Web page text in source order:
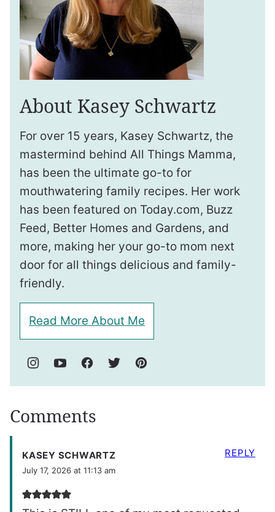
About Kasey Schwartz
For over 15 years, Kasey Schwartz, the
mastermind behind All Things Mamma,
has been the ultimate go-to for
mouthwatering family recipes. Her work
has been featured on Today.com, Buzz
Feed, Better Homes and Gardens, and
more, making her your go-to mom next
door for all things delicious and family-
friendly.
Read More About Me
Comments
KASEY SCHWARTZ
July 17, 2026 at 11:13 am
REPLY